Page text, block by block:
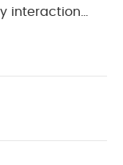
interaction
Set easily
Lemo Chair,